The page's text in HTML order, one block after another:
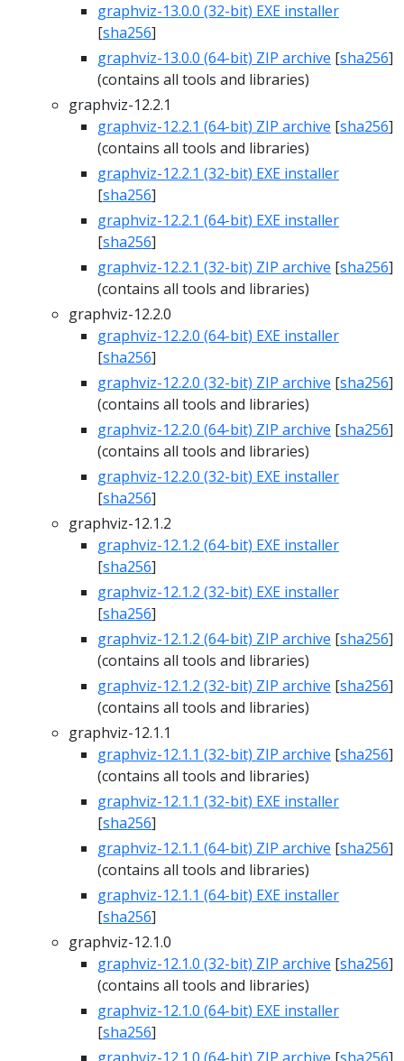
graphviz-13.0.0 (32-bit) EXE installer
[sha256]
graphviz-13.0.0 (64-bit) ZIP archive [sha256]
(contains all tools and libraries)
graphviz-12.2.1
graphviz-12.2.1 (64-bit) ZIP archive [sha256]
(contains all tools and libraries)
graphviz-12.2.1 (32-bit) EXE installer
[sha256]
graphviz-12.2.1 (64-bit) EXE installer
[sha256]
graphviz-12.2.1 (32-bit) ZIP archive [sha256]
(contains all tools and libraries)
graphviz-12.2.0
graphviz-12.2.0 (64-bit) EXE installer
[sha256]
graphviz-12.2.0 (32-bit) ZIP archive [sha256]
(contains all tools and libraries)
graphviz-12.2.0 (64-bit) ZIP archive [sha256]
(contains all tools and libraries)
graphviz-12.2.0 (32-bit) EXE installer
[sha256]
graphviz-12.1.2
graphviz-12.1.2 (64-bit) EXE installer
[sha256]
graphviz-12.1.2 (32-bit) EXE installer
[sha256]
graphviz-12.1.2 (64-bit) ZIP archive [sha256]
(contains all tools and libraries)
graphviz-12.1.2 (32-bit) ZIP archive [sha256]
(contains all tools and libraries)
graphviz-12.1.1
graphviz-12.1.1 (32-bit) ZIP archive [sha256]
(contains all tools and libraries)
graphviz-12.1.1 (32-bit) EXE installer
[sha256]
graphviz-12.1.1 (64-bit) ZIP archive [sha256]
(contains all tools and libraries)
graphviz-12.1.1 (64-bit) EXE installer
[sha256]
graphviz-12.1.0
graphviz-12.1.0 (32-bit) ZIP archive [sha256]
(contains all tools and libraries)
graphviz-12.1.0 (64-bit) EXE installer
[sha256]